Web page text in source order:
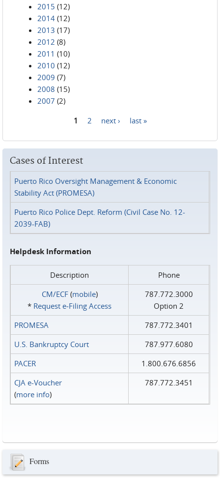
2015 (12)
2014 (12)
2013 (17)
2012 (8)
2011 (10)
2010 (12)
2009 (7)
2008 (15)
2007 (2)
1 2 next › last »
Cases of Interest
Puerto Rico Oversight Management & Economic
Stability Act (PROMESA)
Puerto Rico Police Dept. Reform (Civil Case No. 12-
2039-FAB)
Helpdesk Information
Description
Phone
CM/ECF(mobile)
* Request e‑Filing Access
787.772.3000
Option 2
PROMESA
787.772.3401
U.S. Bankruptcy Court
787.977.6080
PACER
1.800.676.6856
CJA e-Voucher
(more info)
787.772.3451
Forms